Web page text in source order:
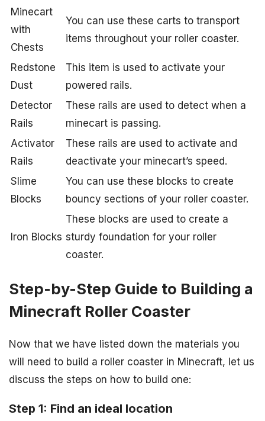
Minecart
with
Chests
You can use these carts to transport
items throughout your roller coaster.
Redstone
Dust
This item is used to activate your
powered rails.
Detector
Rails
These rails are used to detect when a
minecart is passing.
Activator
Rails
These rails are used to activate and
deactivate your minecart’s speed.
Slime
Blocks
You can use these blocks to create
bouncy sections of your roller coaster.
Iron Blocks
These blocks are used to create a
sturdy foundation for your roller
coaster.
Step-by-Step Guide to Building a
Minecraft Roller Coaster
Now that we have listed down the materials you
will need to build a roller coaster in Minecraft, let us
discuss the steps on how to build one:
Step 1: Find an ideal location